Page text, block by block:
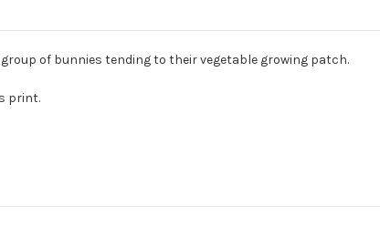
of bunnies tending to their vegetable growing patch.
print.